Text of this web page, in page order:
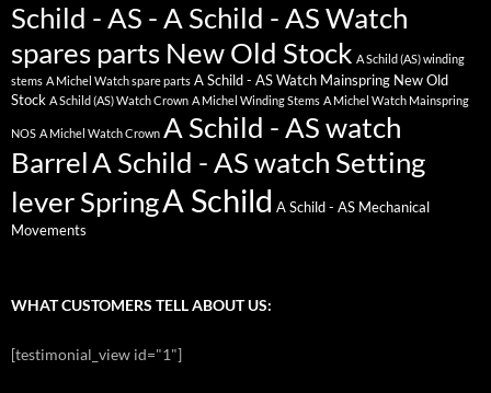
Schild - AS - A Schild - AS Watch
spares parts New Old Stock A Schild (AS) winding
stems A Michel Watch spare parts A Schild - AS Watch Mainspring New Old
Stock A Schild (AS) Watch Crown A Michel Winding Stems A Michel Watch Mainspring
NOS A Michel Watch Crown A Schild - AS watch
BarrelA Schild - AS watch Setting
lever SpringA Schild A Schild - AS Mechanical
Movements
WHAT CUSTOMERS TELL ABOUT US:
[testimonial_view id="1"]